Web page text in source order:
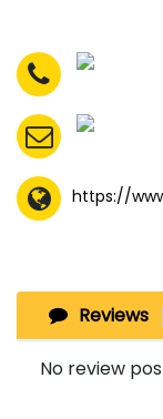
https://
Reviews
No review